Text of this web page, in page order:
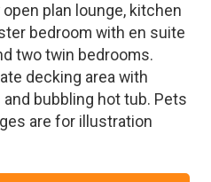
plan lounge, kitchen
bedroom with en suite
two twin bedrooms.
decking area with
bubbling hot tub. Pets
are for illustration